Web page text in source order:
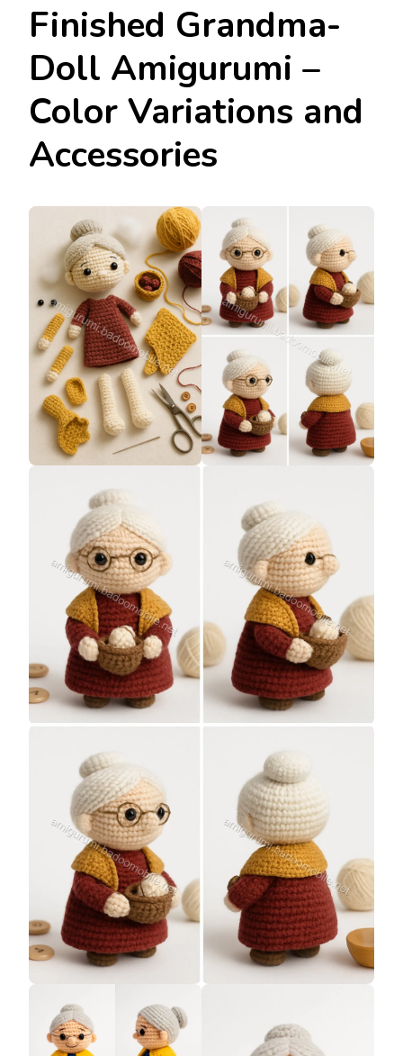
Finished Grandma-
Doll Amigurumi –
Color Variations and
Accessories